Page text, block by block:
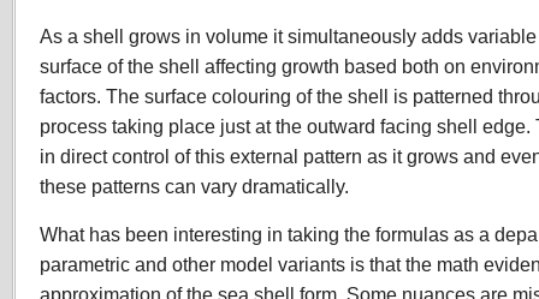
As a shell grows in volume it simultaneously adds
surface of the shell affecting growth based both on
factors. The surface colouring of the shell is patterned
process taking place just at the outward facing shell
in direct control of this external pattern as it grows and
these patterns can vary dramatically.
What has been interesting in taking the formulas as a
parametric and other model variants is that the math
approximation of the sea shell form. Some nuances are